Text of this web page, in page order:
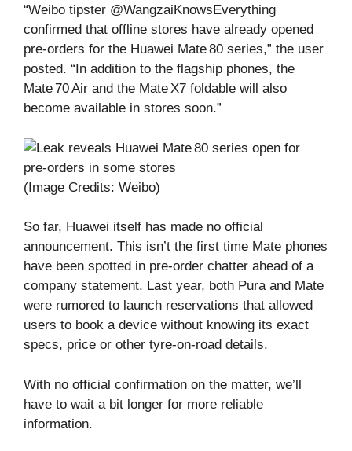
“Weibo tipster @WangzaiKnowsEverything
confirmed that offline stores have already opened
pre‑orders for the Huawei Mate 80 series,” the user
posted. “In addition to the flagship phones, the
Mate 70 Air and the Mate X7 foldable will also
become available in stores soon.”
(Image Credits: Weibo)
So far, Huawei itself has made no official
announcement. This isn’t the first time Mate phones
have been spotted in pre‑order chatter ahead of a
company statement. Last year, both Pura and Mate
were rumored to launch reservations that allowed
users to book a device without knowing its exact
specs, price or other tyre‑on‑road details.
With no official confirmation on the matter, we’ll
have to wait a bit longer for more reliable
information.